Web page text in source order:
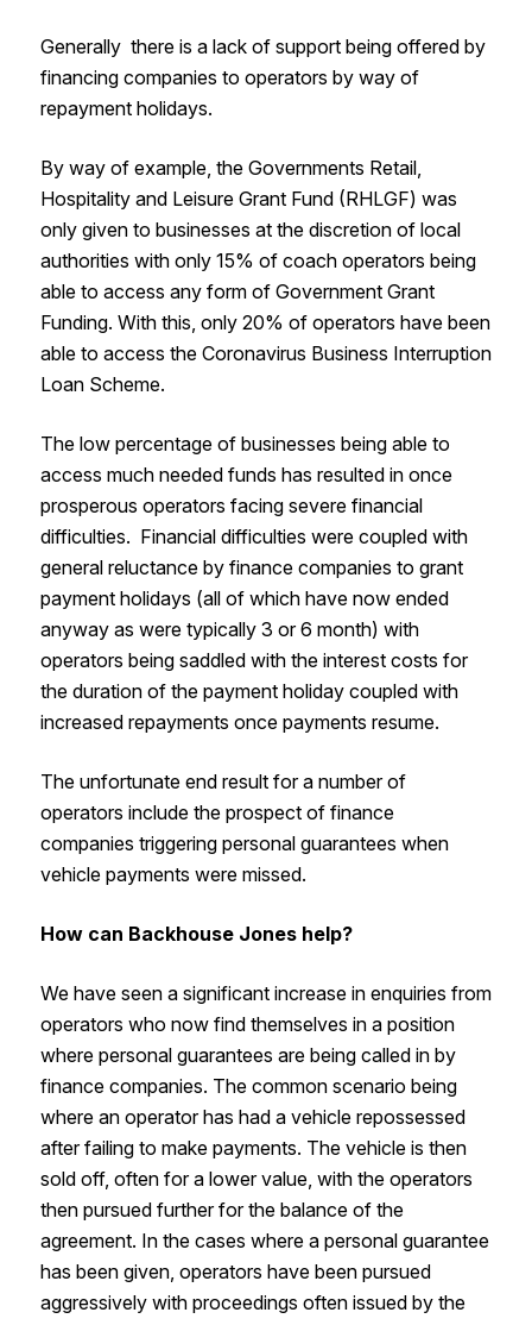
Generally there is a lack of support being offered by
financing companies to operators by way of
repayment holidays.
By way of example, the Governments Retail,
Hospitality and Leisure Grant Fund (RHLGF) was
only given to businesses at the discretion of local
authorities with only 15% of coach operators being
able to access any form of Government Grant
Funding. With this, only 20% of operators have been
able to access the Coronavirus Business Interruption
Loan Scheme.
The low percentage of businesses being able to
access much needed funds has resulted in once
prosperous operators facing severe financial
difficulties. Financial difficulties were coupled with
general reluctance by finance companies to grant
payment holidays (all of which have now ended
anyway as were typically 3 or 6 month) with
operators being saddled with the interest costs for
the duration of the payment holiday coupled with
increased repayments once payments resume.
The unfortunate end result for a number of
operators include the prospect of finance
companies triggering personal guarantees when
vehicle payments were missed.
How can Backhouse Jones help?
We have seen a significant increase in enquiries from
operators who now find themselves in a position
where personal guarantees are being called in by
finance companies. The common scenario being
where an operator has had a vehicle repossessed
after failing to make payments. The vehicle is then
sold off, often for a lower value, with the operators
then pursued further for the balance of the
agreement. In the cases where a personal guarantee
has been given, operators have been pursued
aggressively with proceedings often issued by the